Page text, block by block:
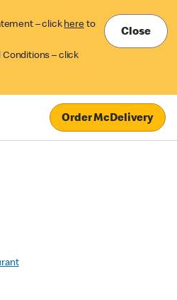
– click here to
Conditions – click
Close
Order McDelivery